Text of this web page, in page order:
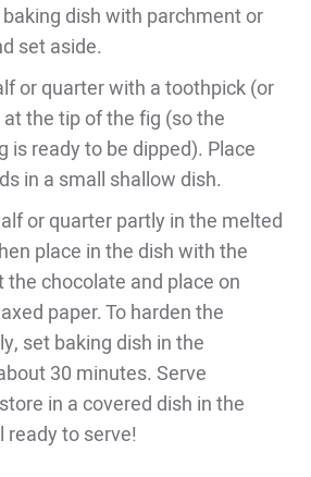
dish with parchment or
set aside.
or quarter with a toothpick (or
the tip of the fig (so the
is ready to be dipped). Place
in a small shallow dish.
or quarter partly in the melted
place in the dish with the
chocolate and place on
paper. To harden the
set baking dish in the
30 minutes. Serve
in a covered dish in the
to serve!